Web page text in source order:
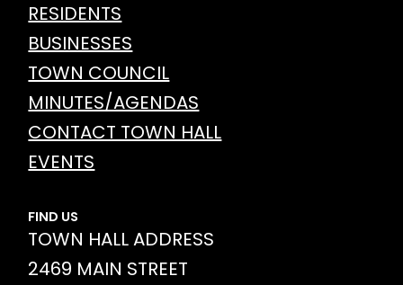
RESIDENTS
BUSINESSES
TOWN COUNCIL
MINUTES/AGENDAS
CONTACT TOWN HALL
EVENTS
FIND US
TOWN HALL ADDRESS
2469 MAIN STREET